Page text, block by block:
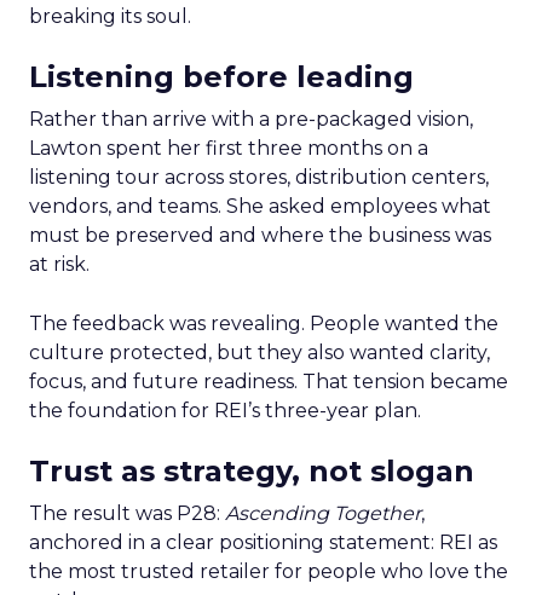
breaking its soul.
Listening before leading
Rather than arrive with a pre-packaged vision,
Lawton spent her first three months on a
listening tour across stores, distribution centers,
vendors, and teams. She asked employees what
must be preserved and where the business was
at risk.
The feedback was revealing. People wanted the
culture protected, but they also wanted clarity,
focus, and future readiness. That tension became
the foundation for REI’s three-year plan.
Trust as strategy, not slogan
The result was P28: Ascending Together,
anchored in a clear positioning statement: REI as
the most trusted retailer for people who love the